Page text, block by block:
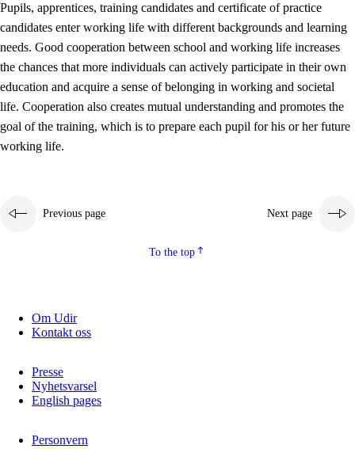
3.2 Teaching and differentiated instruction
3.3 Cooperation between home and school
On-the-job training in a training establishment and
working life
3.5 Professional environment and school development
Pupils, apprentices, training candidates and certificate of practice
candidates enter working life with different backgrounds and learning
needs. Good cooperation between school and working life increases
the chances that more individuals can actively participate in their own
education and acquire a sense of belonging in working and societal
life. Cooperation also creates mutual understanding and promotes the
goal of the training, which is to prepare each pupil for his or her future
working life.
Previous page Next page
To the top
Om Udir
Kontakt oss
Presse
Nyhetsvarsel
English pages
Personvern